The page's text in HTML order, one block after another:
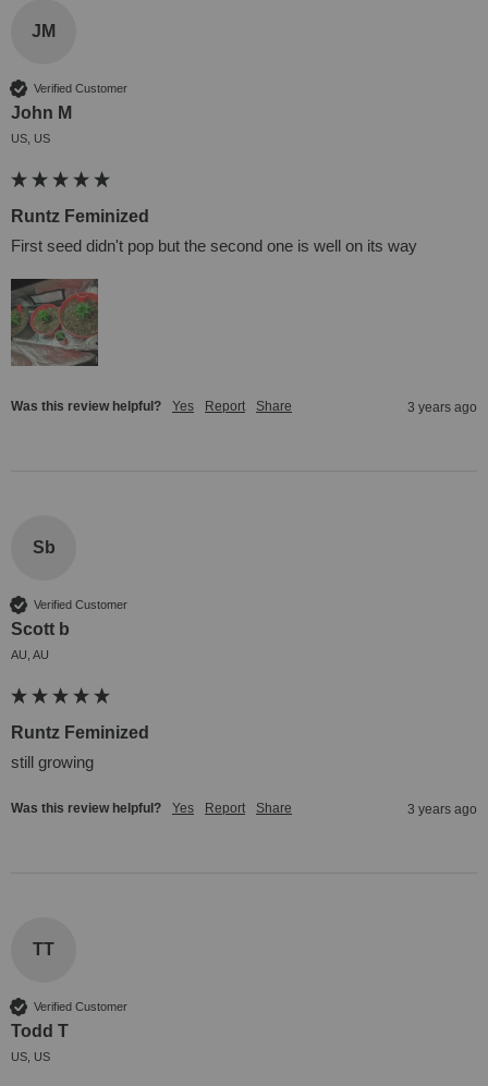
JM
Verified Customer
John M
US, US
Runtz Feminized
First seed didn't pop but the second one is well on its way
Was this review helpful? Yes Report Share 3 years ago
Sb
Verified Customer
Scott b
AU, AU
Runtz Feminized
still growing
Was this review helpful? Yes Report Share 3 years ago
TT
Verified Customer
Todd T
US, US